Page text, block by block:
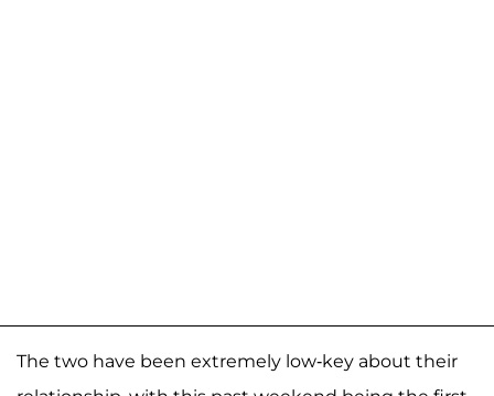
The two have been extremely low-key about their